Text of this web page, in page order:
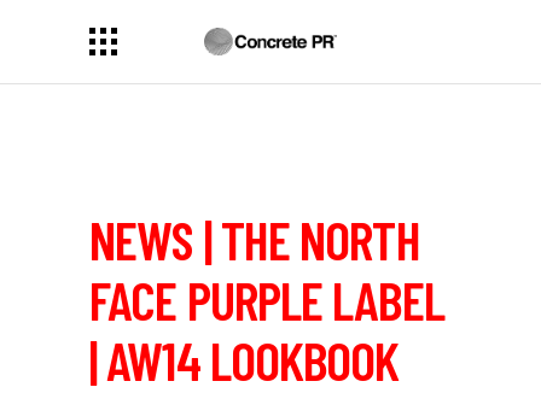
NEWS | THE NORTH
FACE PURPLE LABEL
| AW14 LOOKBOOK